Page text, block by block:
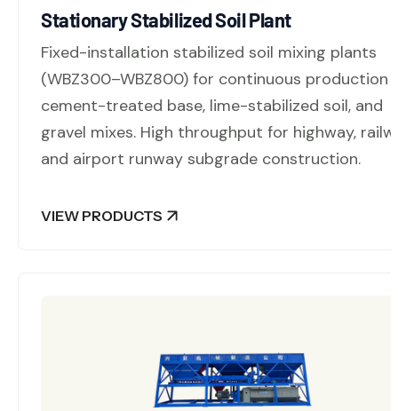
Stationary Stabilized Soil Plant
Fixed-installation stabilized soil mixing plants
(WBZ300–WBZ800) for continuous production
cement-treated base, lime-stabilized soil, and
gravel mixes. High throughput for highway,
and airport runway subgrade construction.
VIEW PRODUCTS